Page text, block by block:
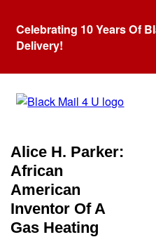
Celebrating 10 Years Of
Delivery!
Category:
Alice H. Parker:
African
American
Inventor Of A
Gas Heating